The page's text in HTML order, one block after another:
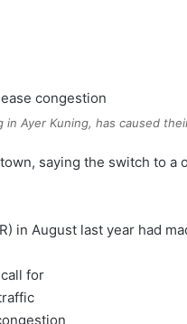
Ayer Kuning, has caused
saying the switch to
in August last year had